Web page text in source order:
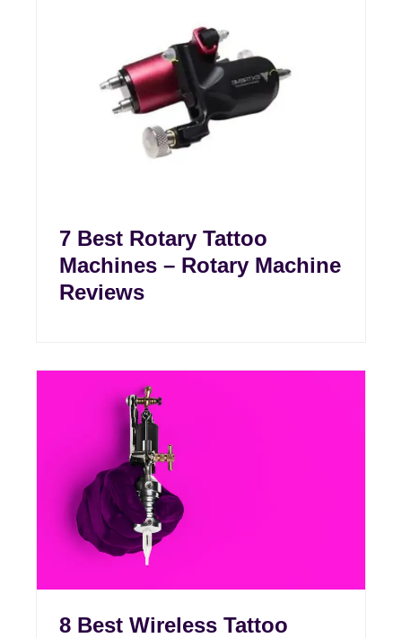
7 Best Rotary Tattoo
Machines – Rotary Machine
Reviews
8 Best Wireless Tattoo